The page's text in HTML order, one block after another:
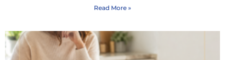
Read More »